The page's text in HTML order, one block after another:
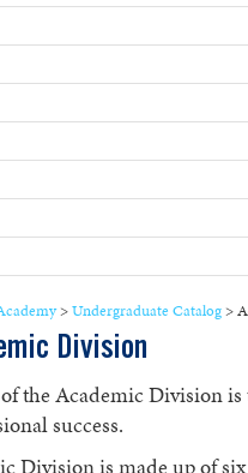
>Undergraduate Catalog>
Division
the Academic Division
success.
Division is made up of